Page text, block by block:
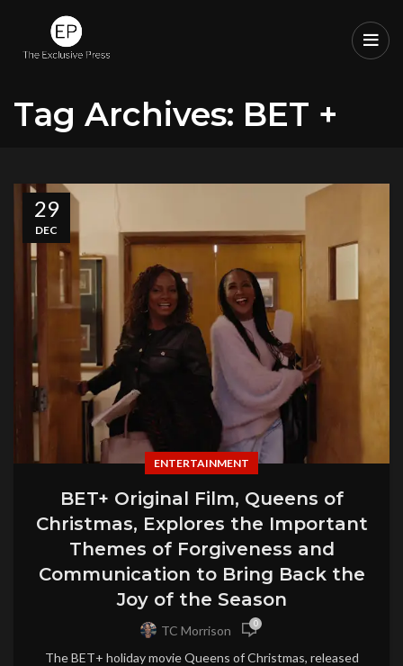
Tag Archives: BET +
29
DEC
ENTERTAINMENT
BET+ Original Film, Queens of
Christmas, Explores the Important
Themes of Forgiveness and
Communication to Bring Back the
Joy of the Season
TC Morrison 0
The BET+ holiday movie Queens of Christmas, released